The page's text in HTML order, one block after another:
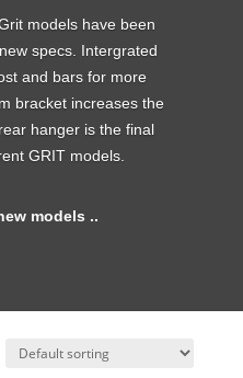
models have been
specs. Intergrated
and bars for more
bracket increases the
hanger is the final
GRIT models.
models ..